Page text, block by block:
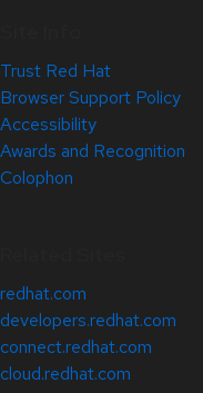
Trust Red Hat
Browser Support Policy
Accessibility
Awards and Recognition
Colophon
redhat.com
developers.redhat.com
connect.redhat.com
cloud.redhat.com